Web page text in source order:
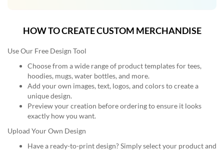
HOW TO CREATE CUSTOM MERCHANDISE
Use Our Free Design Tool
Choose from a wide range of product templates for tees,
hoodies, mugs, water bottles, and more.
Add your own images, text, logos, and colors to create a
unique design.
Preview your creation before ordering to ensure it looks
exactly how you want.
Upload Your Own Design
Have a ready-to-print design? Simply select your product and